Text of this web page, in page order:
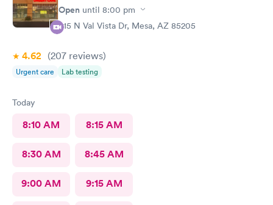
Open until 8:00 pm
415 N Val Vista Dr, Mesa, AZ 85205
4.62 (207 reviews)
Urgent care Lab testing
Today
8:10 AM 8:15 AM
8:30 AM 8:45 AM
9:00 AM 9:15 AM